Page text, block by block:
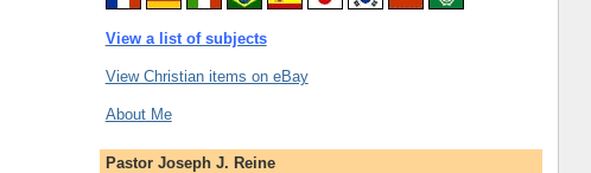
View a list of subjects
View Christian items on eBay
About Me
Pastor Joseph J. Reine